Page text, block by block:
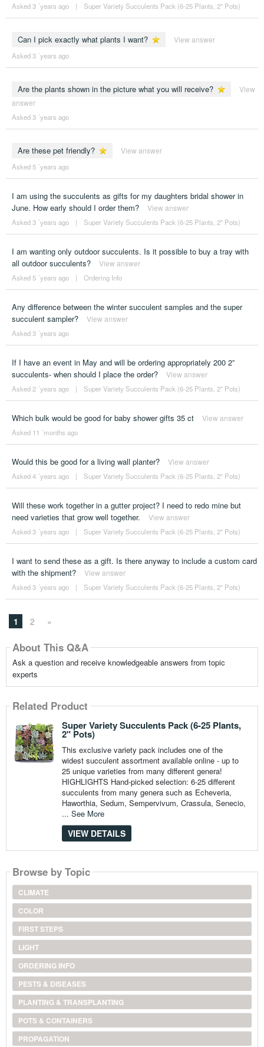
Asked 3 ´years ago | Super Variety Succulents Pack (6-25 Plants, 2" Pots)
Can I pick exactly what plants I want? View answer
Asked 3 ´years ago
Are the plants shown in the picture what you will receive?
View
answer
Asked 3 ´years ago
Are these pet friendly? View answer
Asked 5 ´years ago
I am using the succulents as gifts for my daughters bridal shower in
June. How early should I order them?
View answer
Asked 3 ´years ago | Super Variety Succulents Pack (6-25 Plants, 2" Pots)
I am wanting only outdoor succulents. Is it possible to buy a tray with
all outdoor succulents?
View answer
Asked 5 ´years ago | Ordering Info
Any difference between the winter succulent samples and the super
succulent sampler?
View answer
Asked 3 ´years ago
If I have an event in May and will be ordering appropriately 200 2”
succulents- when should I place the order?
View answer
Asked 2 ´years ago | Super Variety Succulents Pack (6-25 Plants, 2" Pots)
Which bulk would be good for baby shower gifts 35 ct View answer
Asked 11 ´months ago
Would this be good for a living wall planter? View answer
Asked 4 ´years ago | Super Variety Succulents Pack (6-25 Plants, 2" Pots)
Will these work together in a gutter project? I need to redo mine but
need varieties that grow well together.
View answer
Asked 3 ´years ago | Super Variety Succulents Pack (6-25 Plants, 2" Pots)
I want to send these as a gift. Is there anyway to include a custom card
with the shipment?
View answer
Asked 3 ´years ago | Super Variety Succulents Pack (6-25 Plants, 2" Pots)
1 2 »
About This Q&A
Ask a question and receive knowledgeable answers from topic
experts
Related Product
Super Variety Succulents Pack (6-25 Plants,
2" Pots)
This exclusive variety pack includes one of the
widest succulent assortment available online - up to
25 unique varieties from many different genera!
HIGHLIGHTS Hand-picked selection: 6-25 different
succulents from many genera such as Echeveria,
Haworthia, Sedum, Sempervivum, Crassula, Senecio,
... See More
VIEW DETAILS
Browse by Topic
CLIMATE
COLOR
FIRST STEPS
LIGHT
ORDERING INFO
PESTS & DISEASES
PLANTING & TRANSPLANTING
POTS & CONTAINERS
PROPAGATION